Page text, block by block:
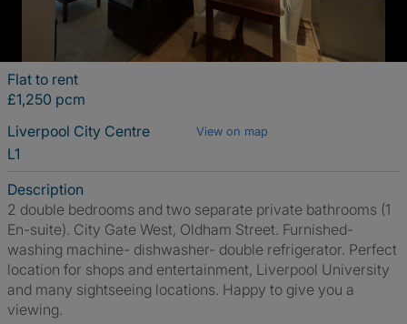
Flat to rent
£1,250 pcm
Liverpool City Centre
View on map
L1
Description
2 double bedrooms and two separate private bathrooms (1
En-suite). City Gate West, Oldham Street. Furnished-
washing machine- dishwasher- double refrigerator. Perfect
location for shops and entertainment, Liverpool University
and many sightseeing locations. Happy to give you a
viewing.